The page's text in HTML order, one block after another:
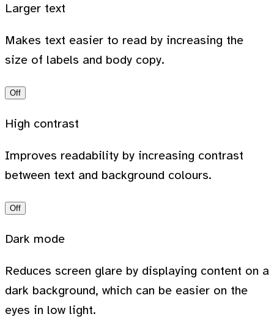
Larger text
Makes text easier to read by increasing the
size of labels and body copy.
Off
High contrast
Improves readability by increasing contrast
between text and background colours.
Off
Dark mode
Reduces screen glare by displaying content on a
dark background, which can be easier on the
eyes in low light.